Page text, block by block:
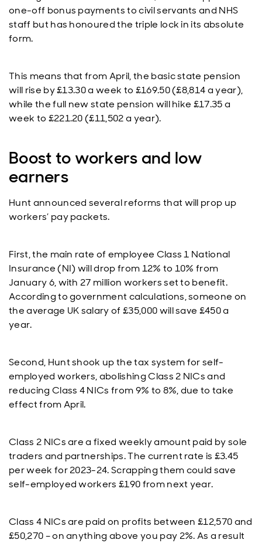
one-off bonus payments to civil servants and NHS
staff but has honoured the triple lock in its absolute
form.
This means that from April, the basic state pension
will rise by £13.30 a week to £169.50 (£8,814 a year),
while the full new state pension will hike £17.35 a
week to £221.20 (£11,502 a year).
Boost to workers and low
earners
Hunt announced several reforms that will prop up
workers’ pay packets.
First, the main rate of employee Class 1 National
Insurance (NI) will drop from 12% to 10% from
January 6, with 27 million workers set to benefit.
According to government calculations, someone on
the average UK salary of £35,000 will save £450 a
year.
Second, Hunt shook up the tax system for self-
employed workers, abolishing Class 2 NICs and
reducing Class 4 NICs from 9% to 8%, due to take
effect from April.
Class 2 NICs are a fixed weekly amount paid by sole
traders and partnerships. The current rate is £3.45
per week for 2023-24. Scrapping them could save
self-employed workers £190 from next year.
Class 4 NICs are paid on profits between £12,570 and
£50,270 – on anything above you pay 2%. As a result